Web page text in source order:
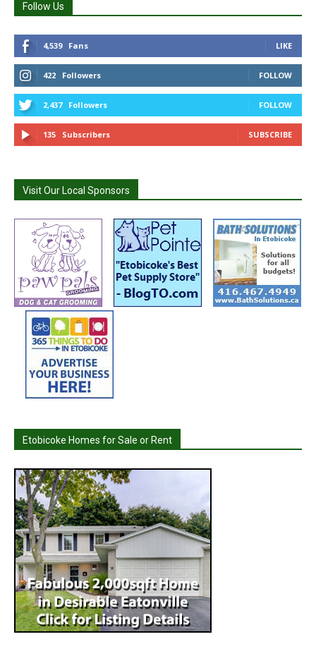
Follow Us
4,539 Fans LIKE
422 Followers FOLLOW
2,437 Followers FOLLOW
135 Subscribers SUBSCRIBE
Visit Our Local Sponsors
Etobicoke Homes for Sale or Rent